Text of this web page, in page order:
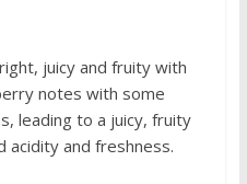
juicy and fruity with
notes with some
leading to a juicy, fruity
acidity and freshness.